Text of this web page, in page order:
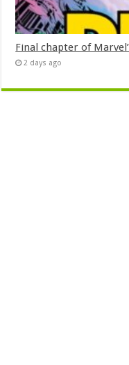
Final chapter of
2 days ago